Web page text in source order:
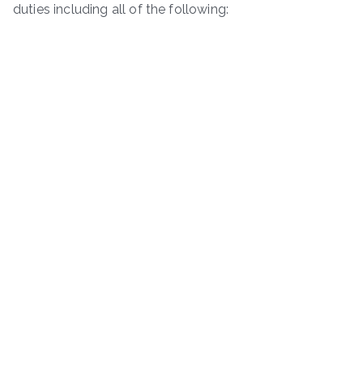
duties including all of the following: